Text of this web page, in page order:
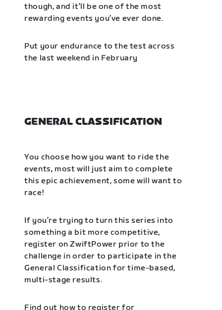
though, and it’ll be one of the most
rewarding events you’ve ever done.
Put your endurance to the test across
the last weekend in February
GENERAL CLASSIFICATION
You choose how you want to ride the
events, most will just aim to complete
this epic achievement, some will want to
race!
If you’re trying to turn this series into
something a bit more competitive,
register on ZwiftPower prior to the
challenge in order to participate in the
General Classification for time-based,
multi-stage results.
Find out how to register for